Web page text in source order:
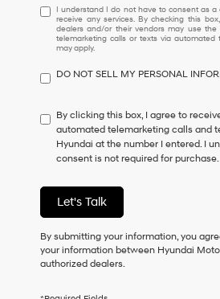
I
understand
I
do
have
consent
as
condition
or
to
any
services.
By
this
I understand I do not have to consent as
receive any services. By checking this
dealers and/or their vendors may use
telemarketing calls or texts via automated
may apply.
DO NOT SELL MY PERSONAL
By clicking this box, I agree to
automated telemarketing calls and
Hyundai at the number I entered. I
consent is not required for purchase.
Let's Talk
By submitting your information, you
your information between Hyundai
authorized dealers.